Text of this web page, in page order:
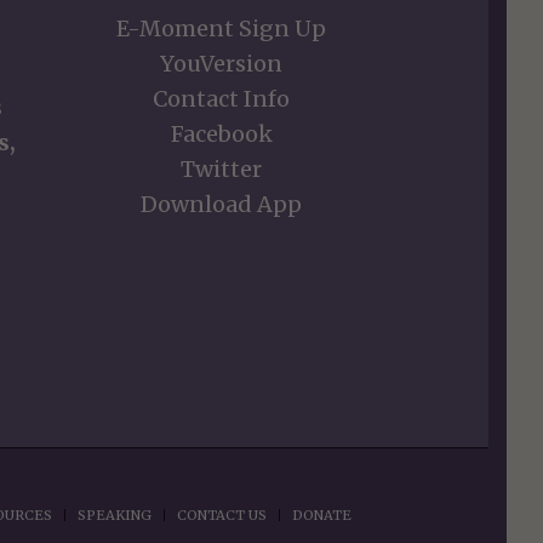
E-Moment Sign Up
YouVersion
Contact Info
Facebook
Twitter
Download App
SPEAKING CONTACT US DONATE